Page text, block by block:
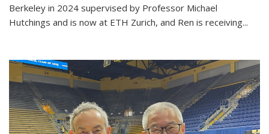
Berkeley in 2024 supervised by Professor Michael
Hutchings and is now at ETH Zurich, and Ren is receiving...